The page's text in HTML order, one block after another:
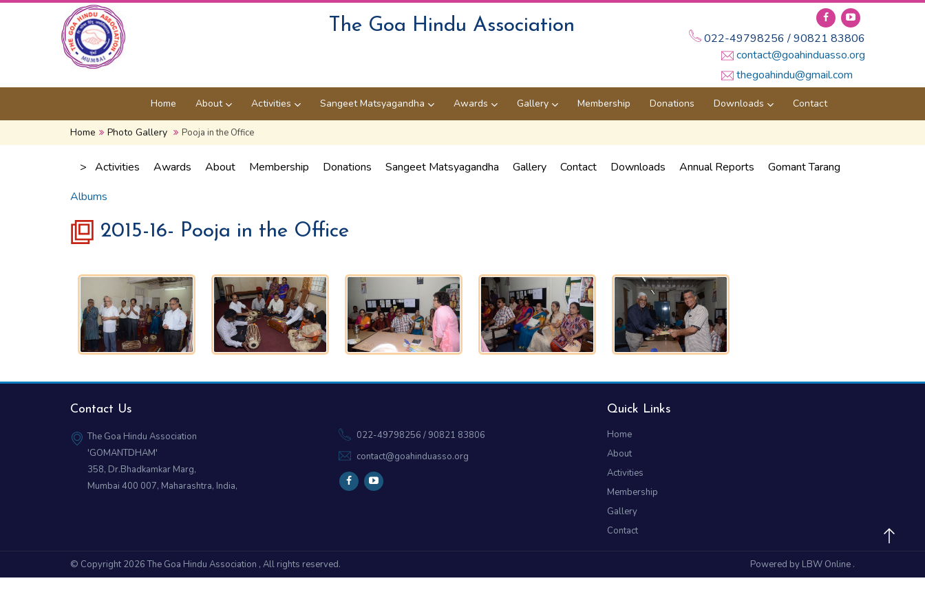
The Goa Hindu Association
022-49798256 / 90821 83806
contact@goahinduasso.org
thegoahindu@gmail.com
Home About Activities Sangeet Matsyagandha Awards Gallery Membership Donations Downloads Contact
Home Photo Gallery Pooja in the Office
> Activities Awards About Membership Donations Sangeet Matsyagandha Gallery Contact Downloads Annual Reports
Gomant Tarang
Albums
2015-16- Pooja in the Office
Contact Us
The Goa Hindu Association
'GOMANTDHAM'
358, Dr.Bhadkamkar Marg,
Mumbai 400 007, Maharashtra, India,
022-49798256 / 90821 83806
contact@goahinduasso.org
Quick Links
Home
About
Activities
Membership
Gallery
Contact
© Copyright 2026The Goa Hindu Association , All rights reserved. Powered by LBW Online .